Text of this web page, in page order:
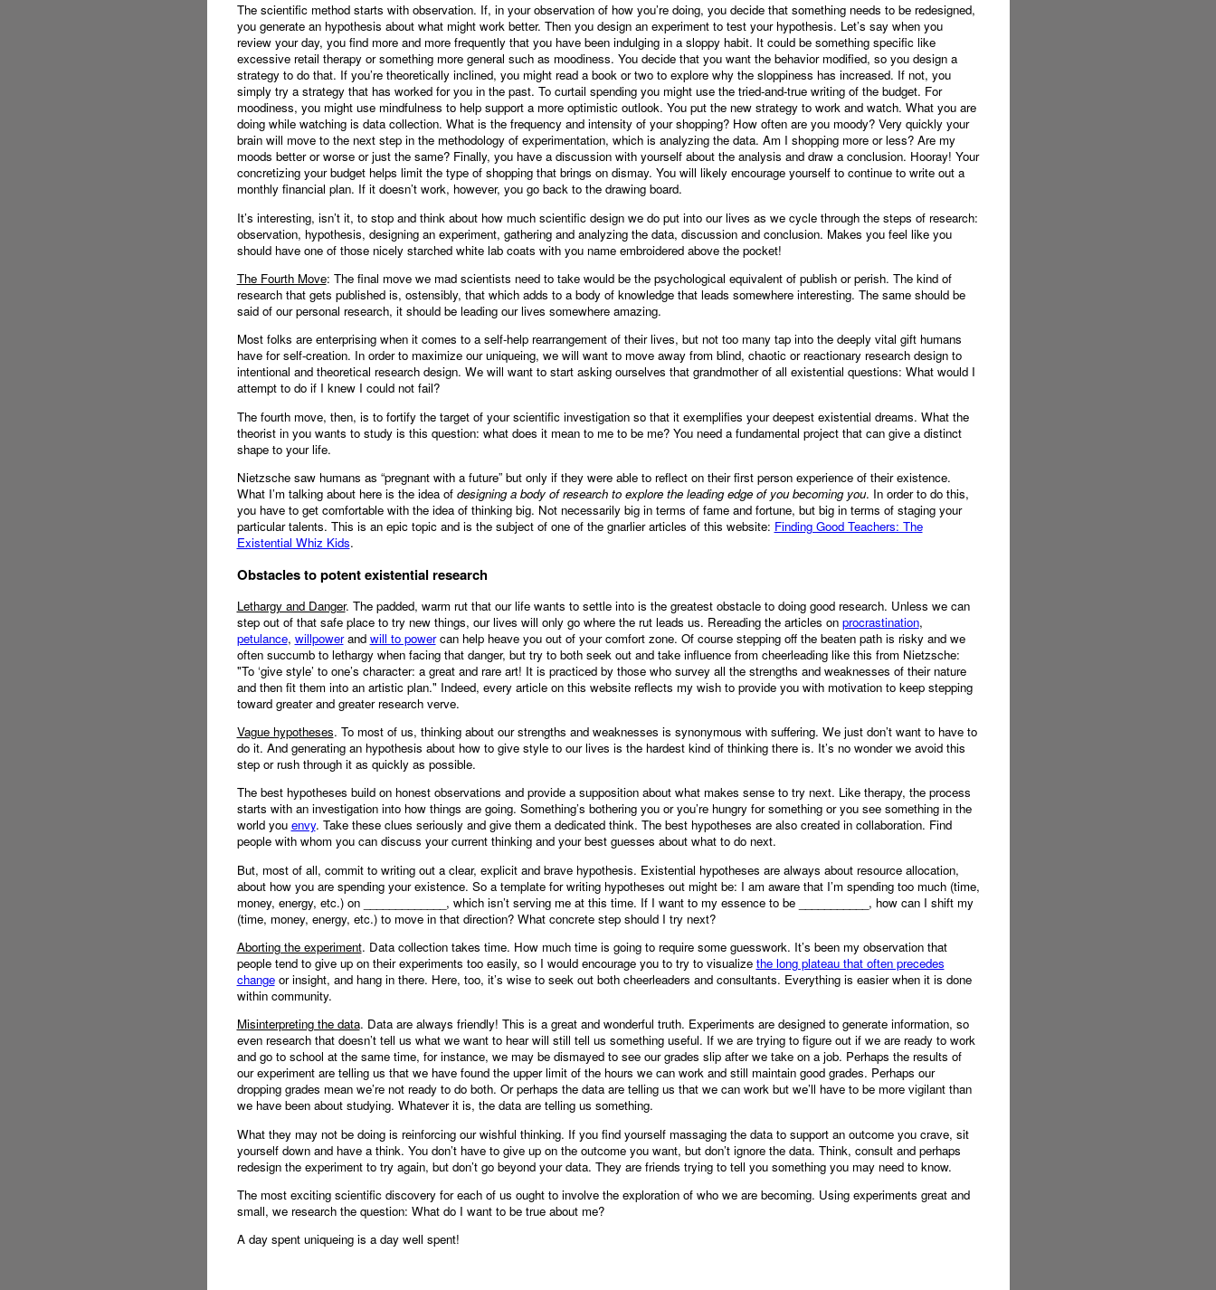
The scientific method starts with observation. If, in your observation of how you’re doing, you decide that something needs to be redesigned,
you generate an hypothesis about what might work better. Then you design an experiment to test your hypothesis. Let’s say when you
review your day, you find more and more frequently that you have been indulging in a sloppy habit. It could be something specific like
excessive retail therapy or something more general such as moodiness. You decide that you want the behavior modified, so you design a
strategy to do that. If you’re theoretically inclined, you might read a book or two to explore why the sloppiness has increased. If not, you
simply try a strategy that has worked for you in the past. To curtail spending you might use the tried-and-true writing of the budget. For
moodiness, you might use mindfulness to help support a more optimistic outlook. You put the new strategy to work and watch. What you are
doing while watching is data collection. What is the frequency and intensity of your shopping? How often are you moody? Very quickly your
brain will move to the next step in the methodology of experimentation, which is analyzing the data. Am I shopping more or less? Are my
moods better or worse or just the same? Finally, you have a discussion with yourself about the analysis and draw a conclusion. Hooray! Your
concretizing your budget helps limit the type of shopping that brings on dismay. You will likely encourage yourself to continue to write out a
monthly financial plan. If it doesn’t work, however, you go back to the drawing board.
It’s interesting, isn’t it, to stop and think about how much scientific design we do put into our lives as we cycle through the steps of research:
observation, hypothesis, designing an experiment, gathering and analyzing the data, discussion and conclusion. Makes you feel like you
should have one of those nicely starched white lab coats with you name embroidered above the pocket!
The Fourth Move: The final move we mad scientists need to take would be the psychological equivalent of publish or perish. The kind of
research that gets published is, ostensibly, that which adds to a body of knowledge that leads somewhere interesting. The same should be
said of our personal research, it should be leading our lives somewhere amazing.
Most folks are enterprising when it comes to a self-help rearrangement of their lives, but not too many tap into the deeply vital gift humans
have for self-creation. In order to maximize our uniqueing, we will want to move away from blind, chaotic or reactionary research design to
intentional and theoretical research design. We will want to start asking ourselves that grandmother of all existential questions: What would I
attempt to do if I knew I could not fail?
The fourth move, then, is to fortify the target of your scientific investigation so that it exemplifies your deepest existential dreams. What the
theorist in you wants to study is this question: what does it mean to me to be me? You need a fundamental project that can give a distinct
shape to your life.
Nietzsche saw humans as “pregnant with a future” but only if they were able to reflect on their first person experience of their existence.
What I’m talking about here is the idea of designing a body of research to explore the leading edge of you becoming you. In order to do this,
you have to get comfortable with the idea of thinking big. Not necessarily big in terms of fame and fortune, but big in terms of staging your
particular talents. This is an epic topic and is the subject of one of the gnarlier articles of this website: Finding Good Teachers: The
Existential Whiz Kids.
Obstacles to potent existential research
Lethargy and Danger. The padded, warm rut that our life wants to settle into is the greatest obstacle to doing good research. Unless we can
step out of that safe place to try new things, our lives will only go where the rut leads us. Rereading the articles on procrastination,
petulance, willpowerand will to powercan help heave you out of your comfort zone. Of course stepping off the beaten path is risky and we
often succumb to lethargy when facing that danger, but try to both seek out and take influence from cheerleading like this from Nietzsche:
"To ‘give style’ to one’s character: a great and rare art! It is practiced by those who survey all the strengths and weaknesses of their nature
and then fit them into an artistic plan." Indeed, every article on this website reflects my wish to provide you with motivation to keep stepping
toward greater and greater research verve.
Vague hypotheses. To most of us, thinking about our strengths and weaknesses is synonymous with suffering. We just don’t want to have to
do it. And generating an hypothesis about how to give style to our lives is the hardest kind of thinking there is. It’s no wonder we avoid this
step or rush through it as quickly as possible.
The best hypotheses build on honest observations and provide a supposition about what makes sense to try next. Like therapy, the process
starts with an investigation into how things are going. Something’s bothering you or you’re hungry for something or you see something in the
world you envy. Take these clues seriously and give them a dedicated think. The best hypotheses are also created in collaboration. Find
people with whom you can discuss your current thinking and your best guesses about what to do next.
But, most of all, commit to writing out a clear, explicit and brave hypothesis. Existential hypotheses are always about resource allocation,
about how you are spending your existence. So a template for writing hypotheses out might be: I am aware that I’m spending too much (time,
money, energy, etc.) on _____________, which isn’t serving me at this time. If I want to my essence to be ___________, how can I shift my
(time, money, energy, etc.) to move in that direction? What concrete step should I try next?
Aborting the experiment. Data collection takes time. How much time is going to require some guesswork. It’s been my observation that
people tend to give up on their experiments too easily, so I would encourage you to try to visualize the long plateau that often precedes
changeor insight, and hang in there. Here, too, it’s wise to seek out both cheerleaders and consultants. Everything is easier when it is done
within community.
Misinterpreting the data. Data are always friendly! This is a great and wonderful truth. Experiments are designed to generate information, so
even research that doesn’t tell us what we want to hear will still tell us something useful. If we are trying to figure out if we are ready to work
and go to school at the same time, for instance, we may be dismayed to see our grades slip after we take on a job. Perhaps the results of
our experiment are telling us that we have found the upper limit of the hours we can work and still maintain good grades. Perhaps our
dropping grades mean we’re not ready to do both. Or perhaps the data are telling us that we can work but we’ll have to be more vigilant than
we have been about studying. Whatever it is, the data are telling us something.
What they may not be doing is reinforcing our wishful thinking. If you find yourself massaging the data to support an outcome you crave, sit
yourself down and have a think. You don’t have to give up on the outcome you want, but don’t ignore the data. Think, consult and perhaps
redesign the experiment to try again, but don’t go beyond your data. They are friends trying to tell you something you may need to know.
The most exciting scientific discovery for each of us ought to involve the exploration of who we are becoming. Using experiments great and
small, we research the question: What do I want to be true about me?
A day spent uniqueing is a day well spent!